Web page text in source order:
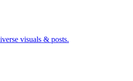
visuals & posts.